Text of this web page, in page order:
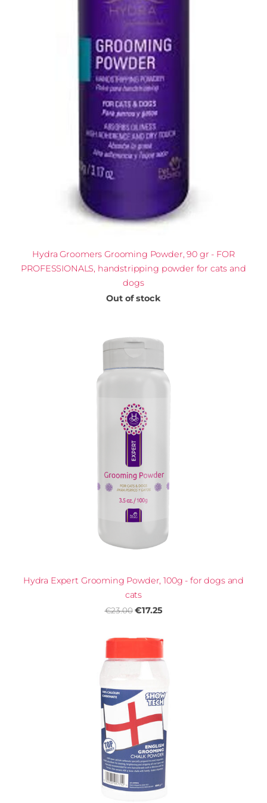
Hydra Groomers Grooming Powder, 90 gr - FOR
PROFESSIONALS, handstripping powder for cats and
dogs
Out of stock
Hydra Expert Grooming Powder, 100g - for dogs and
cats
€23.00 €17.25